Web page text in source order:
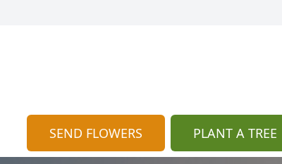
SEND FLOWERS PLANT A TREE